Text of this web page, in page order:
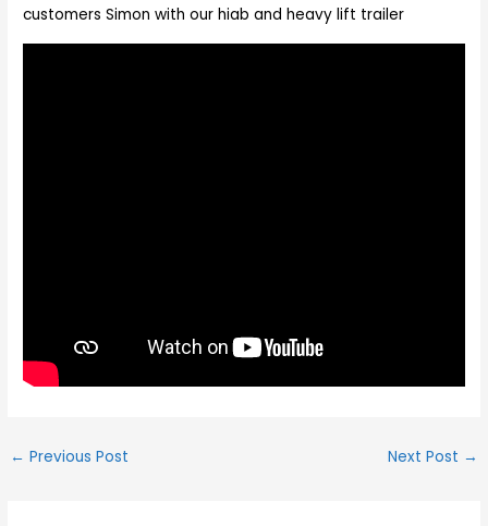
customers Simon with our hiab and heavy lift trailer
← Previous Post Next Post →